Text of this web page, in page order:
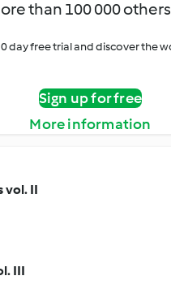
than 100 000
day free trial and discover the
Sign up for free
More information
vol. II
III